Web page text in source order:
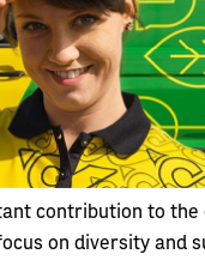
contribution to the
on diversity and